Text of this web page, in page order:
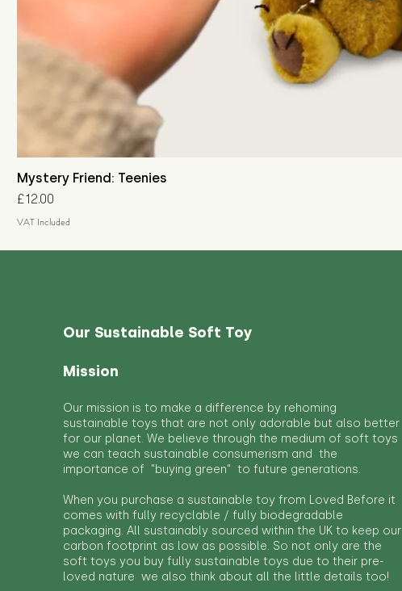
Mystery Friend: Teenies
Price
£12.00
VAT Included
Our Sustainable Soft Toy
Mission
Our mission is to make a difference by rehoming
sustainable toys that are not only adorable but also better
for our planet. We believe through the medium of soft toys
we can teach sustainable consumerism and the
importance of "buying green" to future generations.
When you purchase a sustainable toy from Loved Before it
comes with fully recyclable / fully biodegradable
packaging. All sustainably sourced within the UK to keep our
carbon footprint as low as possible. So not only are the
soft toys you buy fully sustainable toys due to their pre-
loved nature we also think about all the little details too!